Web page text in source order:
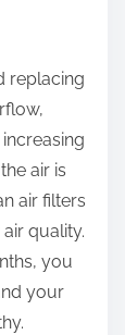
replacing
air is
air filters
quality.
you
your